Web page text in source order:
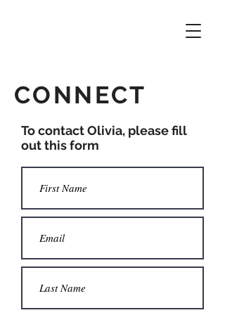
CONNECT
To contact Olivia, please fill
out this form